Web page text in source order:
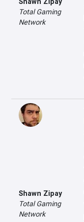
Total Gaming
Network
Shawn Zipay
Total Gaming
Network